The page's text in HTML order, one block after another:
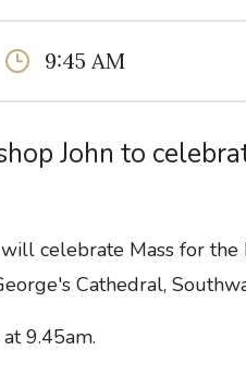
9:45 AM
John to
celebrate Mass for
Cathedral,
9.45am.